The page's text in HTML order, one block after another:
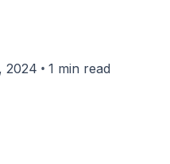
2024 • 1 min read